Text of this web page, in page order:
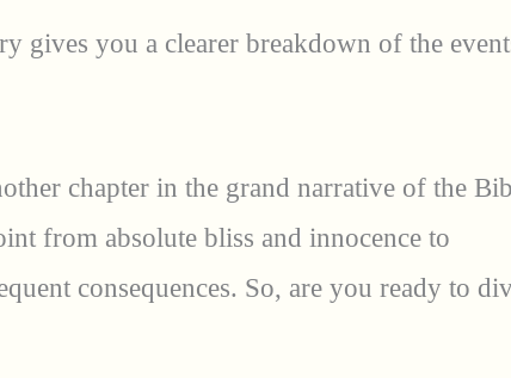
gives you a clearer breakdown of the
chapter in the grand narrative of the
from absolute bliss and innocence to
consequences. So, are you ready to